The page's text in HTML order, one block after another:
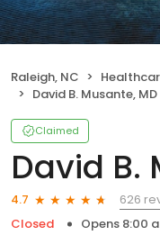
Raleigh, NC
David B. Musante, MD
Claimed
David B.
4.7
626
Closed
Opens 8:00